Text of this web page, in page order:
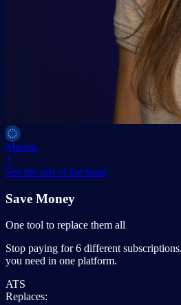
Marion
+
See the rest of the team
Save Money
One tool to replace them all
Stop paying for 6 different
you need in one platform.
ATS
Replaces: